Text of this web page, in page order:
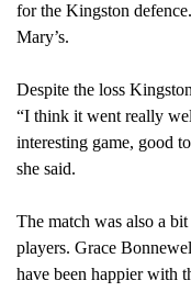
for the Kingston
Mary’s.
Despite the loss
“I think it went really
interesting game, good
she said.
The match was also a
players. Grace
have been happier with